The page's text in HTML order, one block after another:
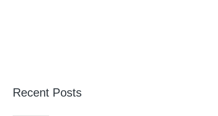
Recent Posts